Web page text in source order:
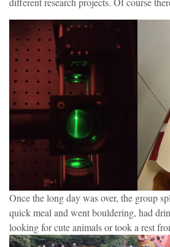
Once the long day was over, the group
quick meal and went bouldering, had
looking for cute animals or took a rest